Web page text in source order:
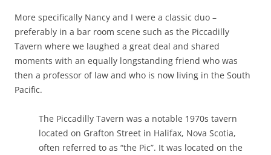
More specifically Nancy and I were a classic duo –
preferably in a bar room scene such as the Piccadilly
Tavern where we laughed a great deal and shared
moments with an equally longstanding friend who was
then a professor of law and who is now living in the South
Pacific.
The Piccadilly Tavern was a notable 1970s tavern
located on Grafton Street in Halifax, Nova Scotia,
often referred to as “the Pic”. It was located on the